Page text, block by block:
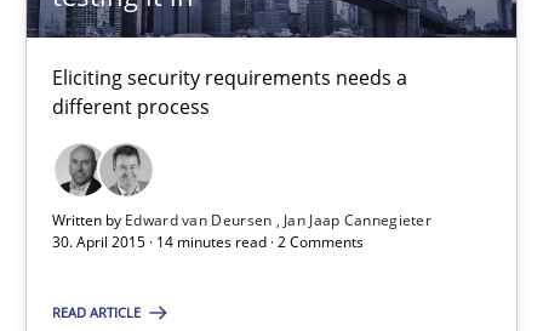
Eliciting security requirements needs a
different process
Written by Edward van Deursen
Jan Jaap Cannegieter
30. April 2015 · 14 minutes read · 2 Comments
READ ARTICLE
Building in security instead of testing it in